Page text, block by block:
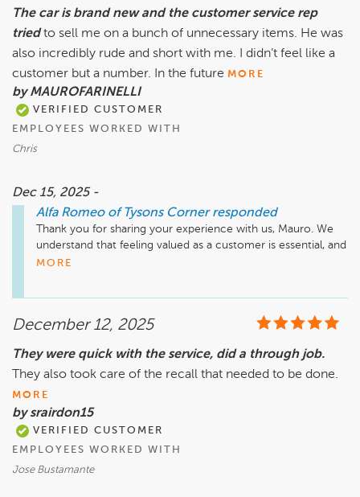
Sincerely, The Team at Safford Alfa Romeo of Tysons Corner
The car is brand new and the customer service rep
tried to sell me on a bunch of unnecessary items. He was
also incredibly rude and short with me. I didn’t feel like a
customer but a number. In the future MORE
by MAUROFARINELLI
VERIFIED CUSTOMER
EMPLOYEES WORKED WITH
Chris
Dec 15, 2025 -
Alfa Romeo of Tysons Corner responded
Thank you for sharing your experience with us, Mauro. We
understand that feeling valued as a customer is essential, and
we appreciate your feedback regarding the service you
appreciate the opportunity to discuss your experience
you for your input.
Sincerely,
The Team at Safford Alfa Romeo of Tysons Corner
MORE
December 12, 2025
They were quick with the service, did a through job.
They also took care of the recall that needed to be done.
MORE
by srairdon15
VERIFIED CUSTOMER
EMPLOYEES WORKED WITH
Jose Bustamante